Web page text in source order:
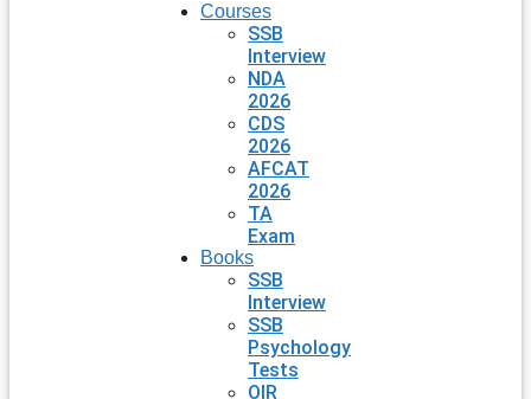
Courses
SSB
Interview
NDA
2026
CDS
2026
AFCAT
2026
TA
Exam
Books
SSB
Interview
SSB
Psychology
Tests
OIR